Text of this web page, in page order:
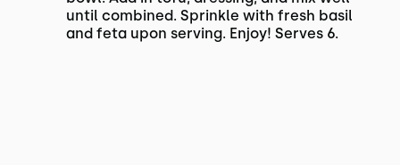
until combined. Sprinkle with fresh basil
and feta upon serving. Enjoy! Serves 6.